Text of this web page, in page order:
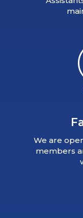
We are
members